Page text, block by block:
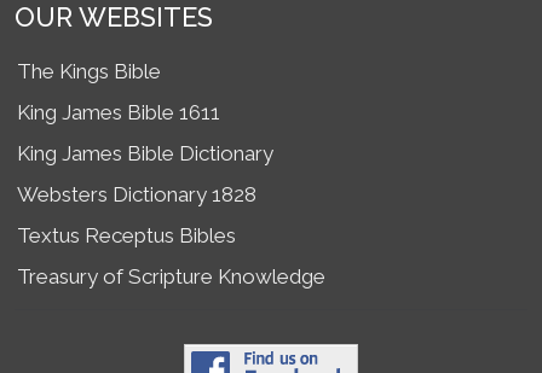
OUR WEBSITES
The Kings Bible
King James Bible 1611
King James Bible Dictionary
Websters Dictionary 1828
Textus Receptus Bibles
Treasury of Scripture Knowledge